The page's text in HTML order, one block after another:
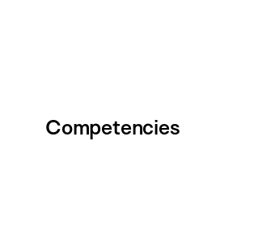
Competencies